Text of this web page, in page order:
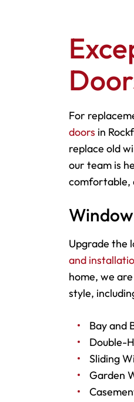
For
doors in
replace old
our team is
comfortable,
Upgrade the
and
home, we
style,
Bay and
Double-
Sliding
Garden